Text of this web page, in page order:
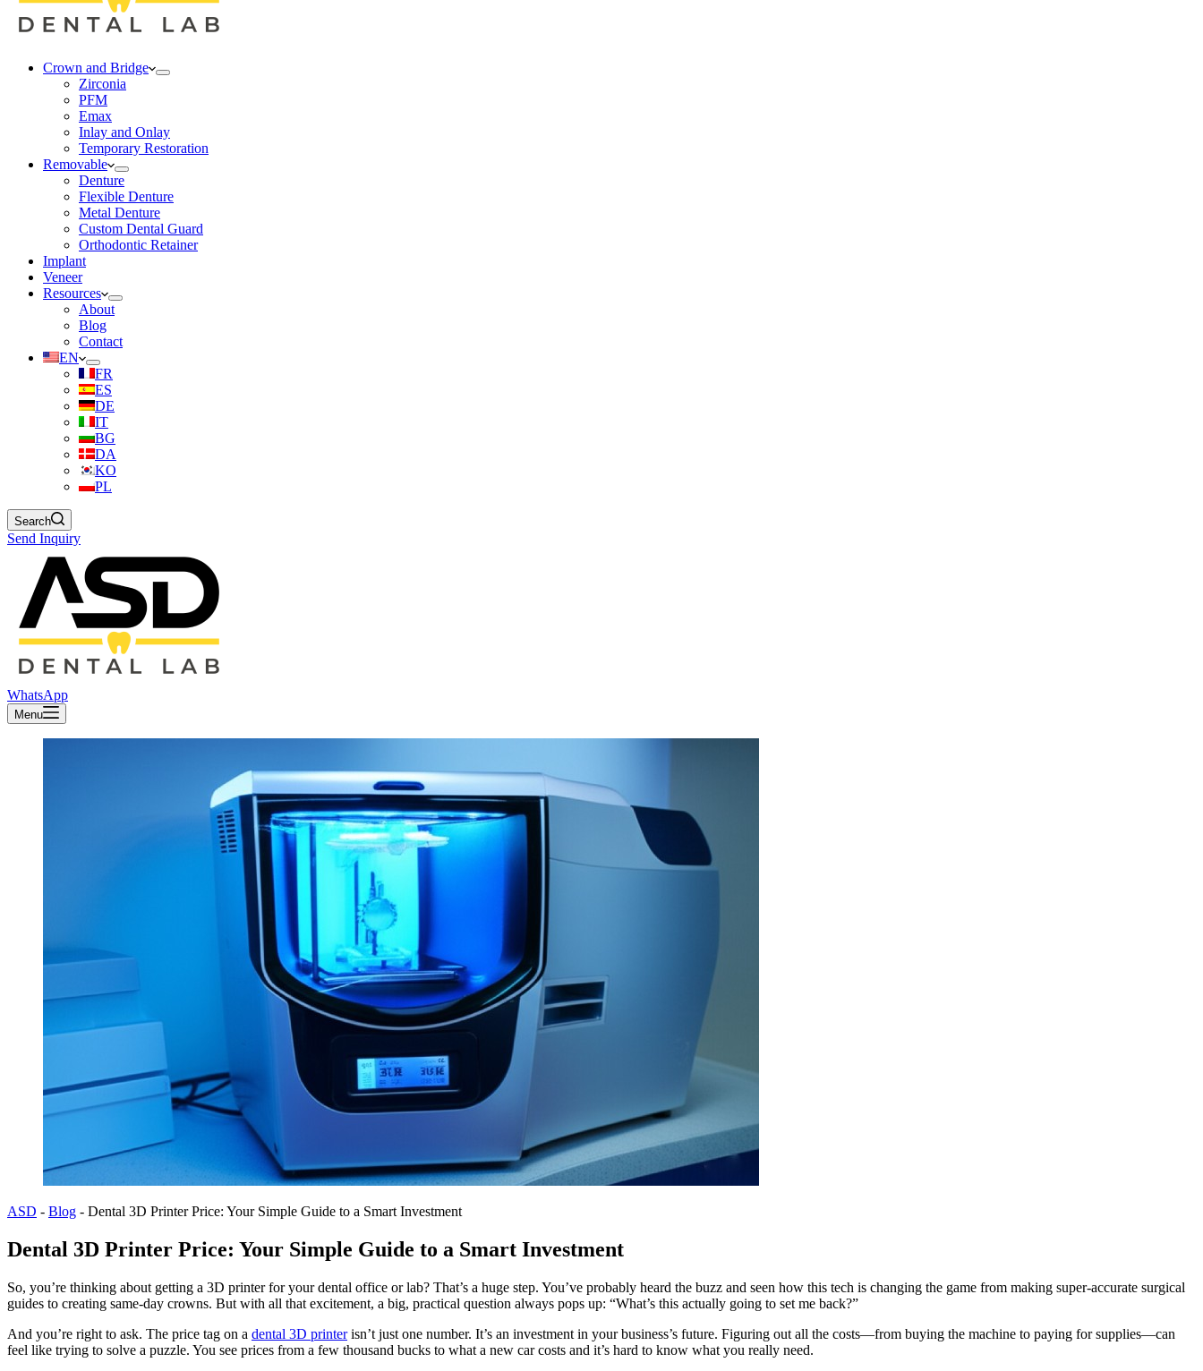
Crown and Bridge
Zirconia
PFM
Emax
Inlay and Onlay
Temporary Restoration
Removable
Denture
Flexible Denture
Metal Denture
Custom Dental Guard
Orthodontic Retainer
Implant
Veneer
Resources
About
Blog
Contact
EN
FR
ES
DE
IT
BG
DA
KO
PL
Search
Send Inquiry
WhatsApp
Menu
ASD - Blog - Dental 3D Printer Price: Your Simple Guide to a Smart Investment
Dental 3D Printer Price: Your Simple Guide to a Smart Investment
So, you’re thinking about getting a 3D printer for your dental office or lab? That’s a huge step. You’ve probably heard the buzz and seen how this tech is changing the game from making super-accurate surgical
guides to creating same-day crowns. But with all that excitement, a big, practical question always pops up: “What’s this actually going to set me back?”
And you’re right to ask. The price tag on a dental 3D printerisn’t just one number. It’s an investment in your business’s future. Figuring out all the costs—from buying the machine to paying for supplies—can
feel like trying to solve a puzzle. You see prices from a few thousand bucks to what a new car costs and it’s hard to know what you really need.